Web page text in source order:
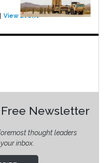
View Event
Newsletter
thought leaders
inbox.